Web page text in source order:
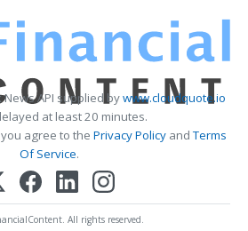
News API supplied bywww.cloudquote.io
at least 20 minutes.
agree to the Privacy PolicyandTerms
Of Service.
All rights reserved.